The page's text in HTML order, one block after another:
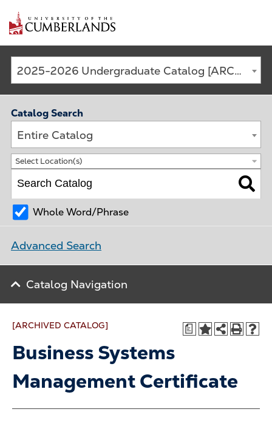
Main
navigation
2025-2026 Undergraduate Catalog [ARCHIVED CATALOG]
a
[ARCHIVED CATALOG]
Business Systems
Management Certificate
Catalog Search
Entire Catalog
Select Location(s)
Whole Word/Phrase
Advanced Search
Catalog Navigation